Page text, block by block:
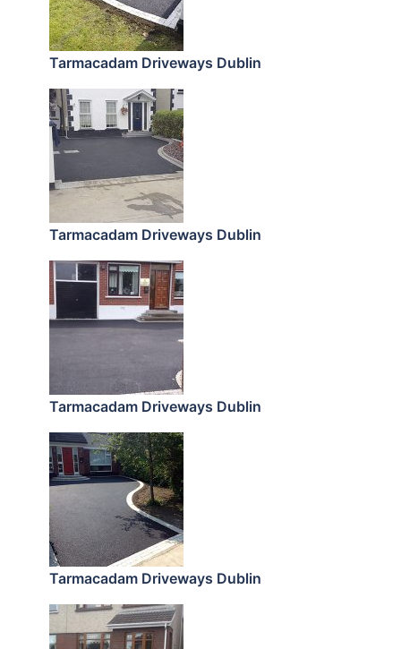
Tarmacadam Driveways Dublin
Tarmacadam Driveways Dublin
Tarmacadam Driveways Dublin
Tarmacadam Driveways Dublin